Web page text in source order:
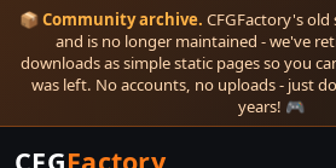
📦 Community archive. CFGFactory's old
and is no longer maintained - we've
downloads as simple static pages so you
was left. No accounts, no uploads - just
years! 🎮